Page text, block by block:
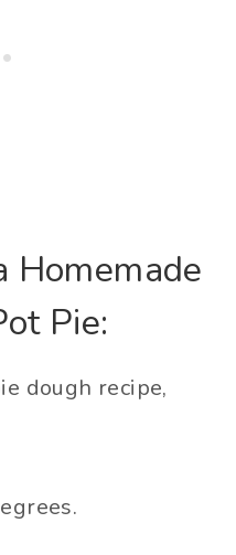
Homemade
Pie:
dough recipe,